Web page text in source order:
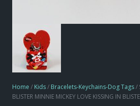
Home / Kids/ Bracelets-Keychains-Dog Tags/
BLISTER MINNIE MICKEY LOVE KISSING IN